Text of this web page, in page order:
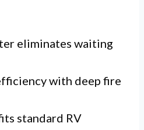
eliminates waiting
with deep fire
standard RV